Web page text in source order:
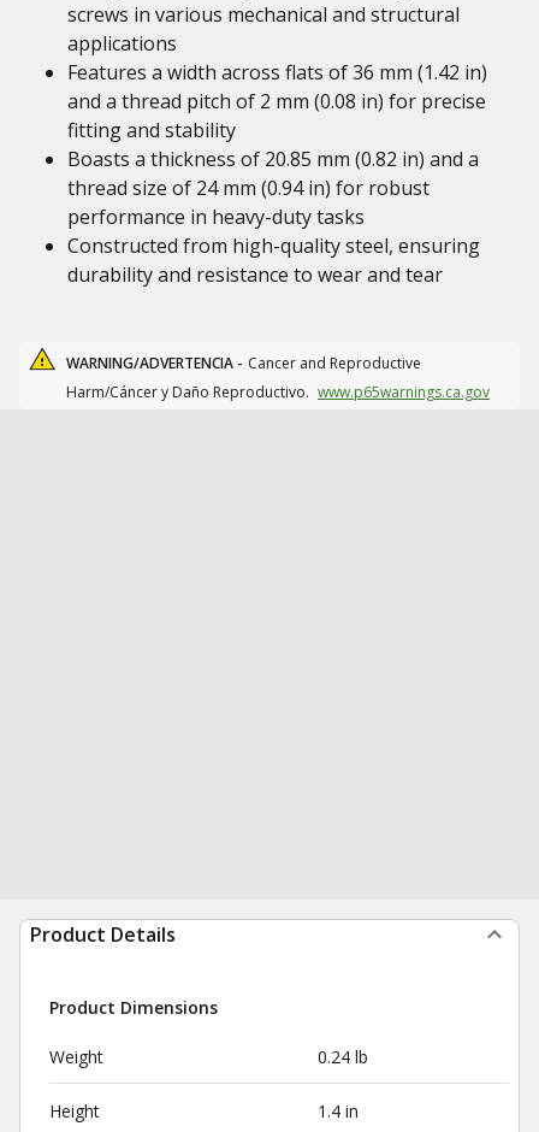
screws in various mechanical and structural
applications
Features a width across flats of 36 mm (1.42 in)
and a thread pitch of 2 mm (0.08 in) for precise
fitting and stability
Boasts a thickness of 20.85 mm (0.82 in) and a
thread size of 24 mm (0.94 in) for robust
performance in heavy-duty tasks
Constructed from high-quality steel, ensuring
durability and resistance to wear and tear
WARNING/ADVERTENCIA - Cancer and Reproductive
Harm/Cáncer y Daño Reproductivo. www.p65warnings.ca.gov
Product Details
Product Dimensions
Weight 0.24 lb
Height 1.4 in